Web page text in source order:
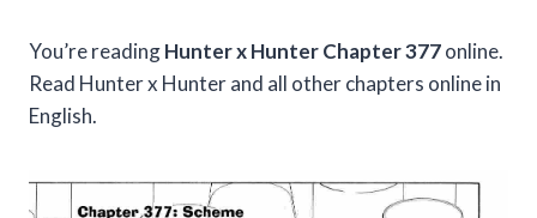
You’re readingHunter x Hunter Chapter 377online.
Read Hunter x Hunter and all other chapters online in
English.